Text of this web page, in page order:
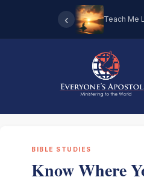
‹ Teach Me
BIBLE STUDIES
Know Where